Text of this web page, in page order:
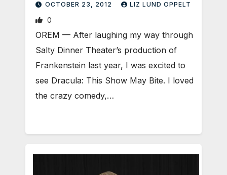
OCTOBER 23, 2012 LIZ LUND OPPELT
0
OREM — After laughing my way through
Salty Dinner Theater’s production of
Frankenstein last year, I was excited to
see Dracula: This Show May Bite. I loved
the crazy comedy,…